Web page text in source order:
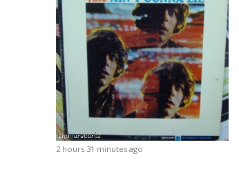
2 hours 31 minutes ago